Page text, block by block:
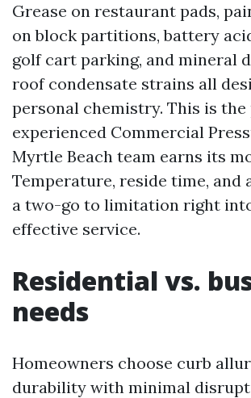
Grease on restaurant pads,
on block partitions, battery
golf cart parking, and mineral
roof condensate strains all
personal chemistry. This is the
experienced Commercial
Myrtle Beach team earns its
Temperature, reside time, and
a two-go to limitation right
effective service.
Residential vs.
needs
Homeowners choose curb
durability with minimal